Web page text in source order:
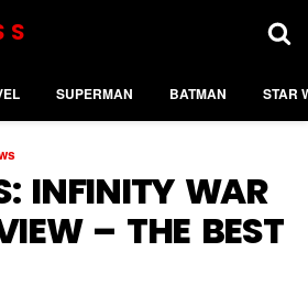
SUPERMAN BATMAN STAR
INFINITY WAR
– THE BEST